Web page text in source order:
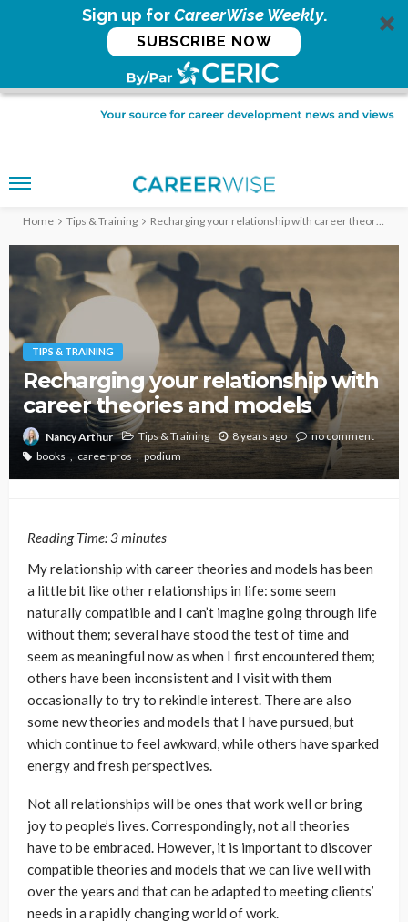
Sign up forCareerWise Weekly.
SUBSCRIBE NOW
Home Tips & Training Recharging your relationship with career theories and models
TIPS & TRAINING
Recharging your relationship with
career theories and models
Nancy Arthur Tips & Training 8 years ago
no comment
books
careerpros podium
Reading Time:3minutes
My relationship with career theories and models has been
a little bit like other relationships in life: some seem
naturally compatible and I can’t imagine going through life
without them; several have stood the test of time and
seem as meaningful now as when I first encountered them;
others have been inconsistent and I visit with them
occasionally to try to rekindle interest. There are also
some new theories and models that I have pursued, but
which continue to feel awkward, while others have sparked
energy and fresh perspectives.
Not all relationships will be ones that work well or bring
joy to people’s lives. Correspondingly, not all theories
have to be embraced. However, it is important to discover
compatible theories and models that we can live well with
over the years and that can be adapted to meeting clients’
needs in a rapidly changing world of work.